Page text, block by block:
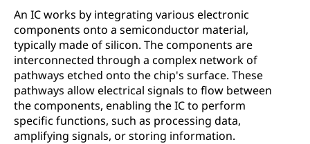
An IC works by integrating various electronic
components onto a semiconductor material,
typically made of silicon. The components are
interconnected through a complex network of
pathways etched onto the chip's surface. These
pathways allow electrical signals to flow between
the components, enabling the IC to perform
specific functions, such as processing data,
amplifying signals, or storing information.